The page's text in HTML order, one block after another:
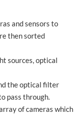
and sensors to
then sorted
sources, optical
the optical filter
pass through.
of cameras which